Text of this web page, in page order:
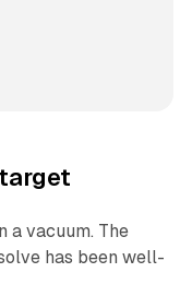
a vacuum. The
has been well-